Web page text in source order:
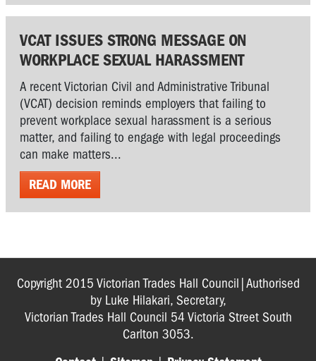
VCAT ISSUES STRONG MESSAGE ON
WORKPLACE SEXUAL HARASSMENT
A recent Victorian Civil and Administrative Tribunal
(VCAT) decision reminds employers that failing to
prevent workplace sexual harassment is a serious
matter, and failing to engage with legal proceedings
can make matters...
READ MORE
Copyright 2015 Victorian Trades Hall Council|Authorised
by Luke Hilakari, Secretary,
Victorian Trades Hall Council 54 Victoria Street South
Carlton 3053.